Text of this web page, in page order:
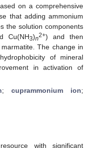
on a comprehensive
that adding ammonium
the solution components
Cu(NH3)n2+) and then
The change in
of mineral
in activation of
; cuprammonium ion;
with significant